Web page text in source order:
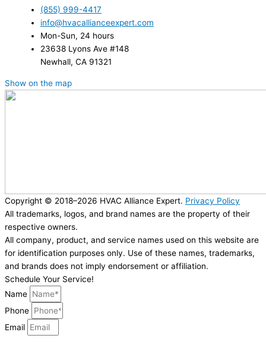
(855) 999-4417
info@hvacallianceexpert.com
Mon-Sun, 24 hours
23638 Lyons Ave #148
Newhall, CA 91321
Show on the map
Copyright © 2018–2026 HVAC Alliance Expert. Privacy Policy
All trademarks, logos, and brand names are the property of their
respective owners.
All company, product, and service names used on this website are
for identification purposes only. Use of these names, trademarks,
and brands does not imply endorsement or affiliation.
Schedule Your Service!
Name
Phone
Email